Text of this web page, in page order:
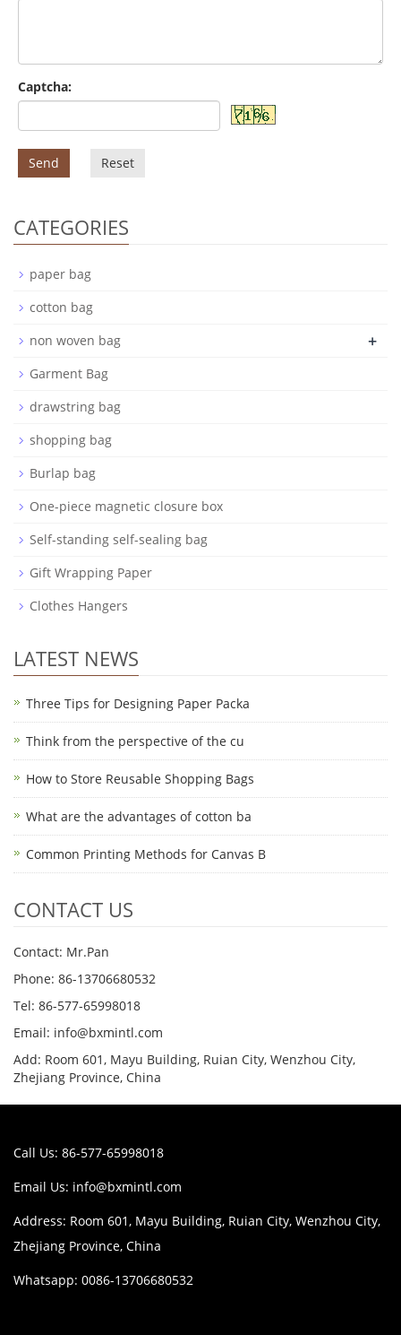
Captcha:
Send Reset
CATEGORIES
paper bag
cotton bag
non woven bag
+
Garment Bag
drawstring bag
shopping bag
Burlap bag
One-piece magnetic closure box
Self-standing self-sealing bag
Gift Wrapping Paper
Clothes Hangers
LATEST NEWS
Three Tips for Designing Paper Packa
Think from the perspective of the cu
How to Store Reusable Shopping Bags
What are the advantages of cotton ba
Common Printing Methods for Canvas B
CONTACT US
Contact: Mr.Pan
Phone: 86-13706680532
Tel: 86-577-65998018
Email: info@bxmintl.com
Add: Room 601, Mayu Building, Ruian City, Wenzhou City,
Zhejiang Province, China
Call Us: 86-577-65998018
Email Us: info@bxmintl.com
Address: Room 601, Mayu Building, Ruian City, Wenzhou City,
Zhejiang Province, China
Whatsapp: 0086-13706680532